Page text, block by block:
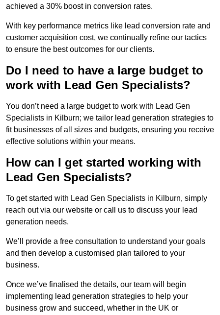
achieved a 30% boost in conversion rates.
With key performance metrics like lead conversion rate and
customer acquisition cost, we continually refine our tactics
to ensure the best outcomes for our clients.
Do I need to have a large budget to
work with Lead Gen Specialists?
You don’t need a large budget to work with Lead Gen
Specialists in Kilburn; we tailor lead generation strategies to
fit businesses of all sizes and budgets, ensuring you receive
effective solutions within your means.
How can I get started working with
Lead Gen Specialists?
To get started with Lead Gen Specialists in Kilburn, simply
reach out via our website or call us to discuss your lead
generation needs.
We’ll provide a free consultation to understand your goals
and then develop a customised plan tailored to your
business.
Once we’ve finalised the details, our team will begin
implementing lead generation strategies to help your
business grow and succeed, whether in the UK or